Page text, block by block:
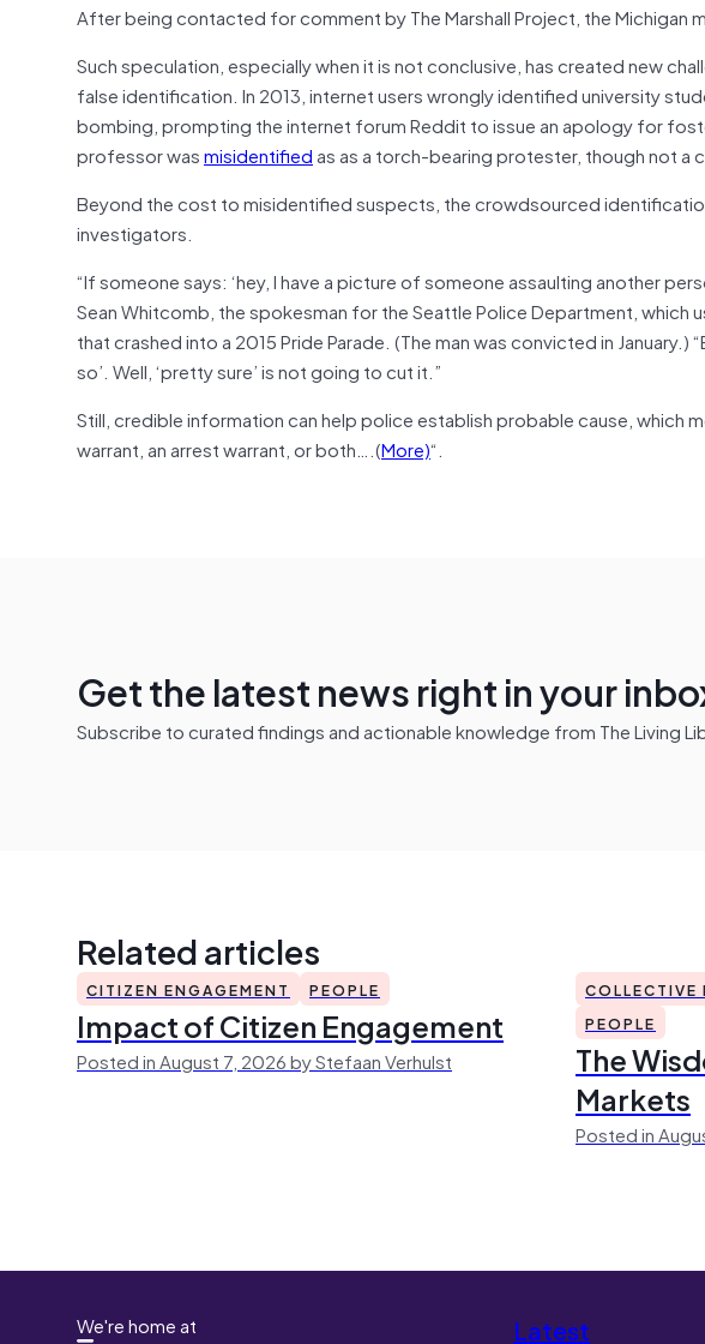
After being contacted for comment by The Marshall Project, the Michigan
Such speculation, especially when it is not conclusive, has created new
false identification. In 2013, internet users wrongly identified university
bombing, prompting the internet forum Reddit to issue an apology for
professor wasmisidentifiedas as a torch-bearing protester, though not a
Beyond the cost to misidentified suspects, the crowdsourced
investigators.
“If someone says: ‘hey, I have a picture of someone assaulting another
Sean Whitcomb, the spokesman for the Seattle Police Department,
that crashed into a 2015 Pride Parade. (The man was convicted in January.)
so’. Well, ‘pretty sure’ is not going to cut it.”
Still, credible information can help police establish probable cause, which
warrant, an arrest warrant, or both….(More)“.
Get the latest news right in your
Subscribe to curated findings and actionable knowledge from The Living
Related articles
CITIZEN ENGAGEMENT PEOPLE
Impact of Citizen Engagement
Posted in August 7, 2026 by Stefaan Verhulst
COLLECTIVE
PEOPLE
The
Markets
Posted in
We're home at Latest